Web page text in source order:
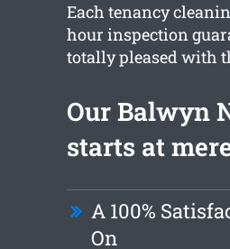
Each tenancy
hour inspection
totally pleased with
Our Balwyn
starts at
A 100%
On